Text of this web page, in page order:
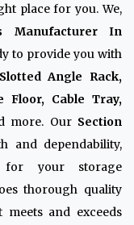
place for you. We,
Manufacturer In
to provide you with
Slotted Angle Rack,
Floor, Cable Tray,
more. Our Section
and dependability,
for your storage
thorough quality
and exceeds